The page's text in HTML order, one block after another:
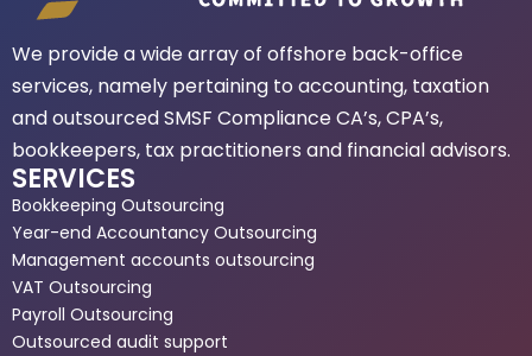
We provide a wide array of offshore back-office
services, namely pertaining to accounting, taxation
and outsourced SMSF Compliance CA’s, CPA’s,
bookkeepers, tax practitioners and financial advisors.
SERVICES
Bookkeeping Outsourcing
Year-end Accountancy Outsourcing
Management accounts outsourcing
VAT Outsourcing
Payroll Outsourcing
Outsourced audit support